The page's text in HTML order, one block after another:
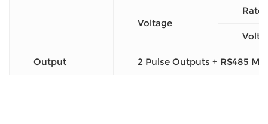
Voltage
Output 2 Pulse Outputs + RS485